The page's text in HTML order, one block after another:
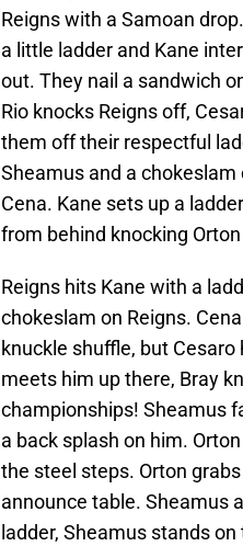
Reigns with a Samoan
a little ladder and Kane
out. They nail a sandwich
Rio knocks Reigns off,
them off their respectful
Sheamus and a chokeslam
Cena. Kane sets up a
from behind knocking
Reigns hits Kane with a
chokeslam on Reigns.
knuckle shuffle, but
meets him up there, Bray
championships! Sheamus
a back splash on him.
the steel steps. Orton
announce table. Sheamus
ladder, Sheamus stands